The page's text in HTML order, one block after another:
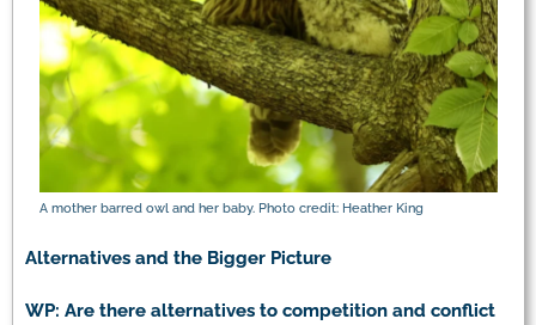
A mother barred owl and her baby. Photo credit: Heather King
Alternatives and the Bigger Picture
WP: Are there alternatives to competition and conflict